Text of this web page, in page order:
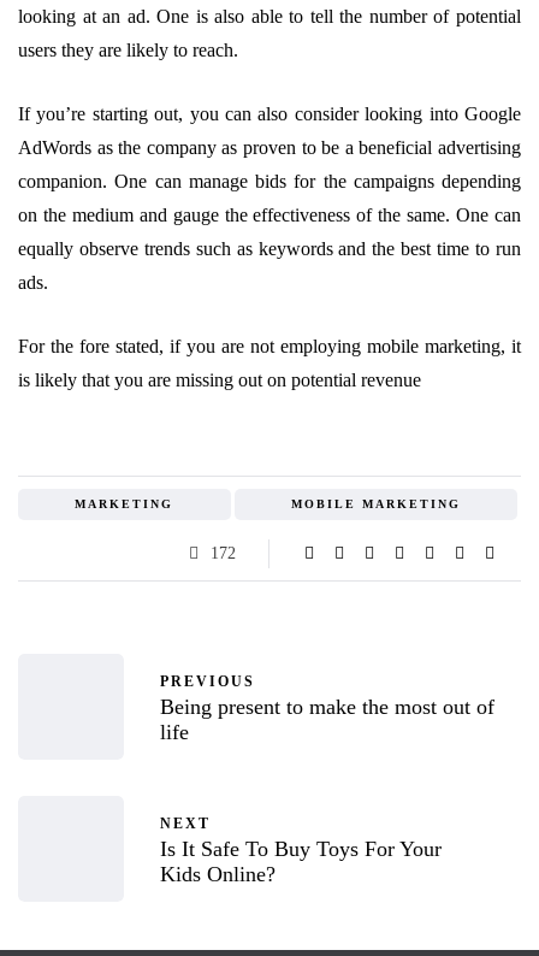
looking at an ad. One is also able to tell the number of potential
users they are likely to reach.
If you’re starting out, you can also consider looking into Google
AdWords as the company as proven to be a beneficial advertising
companion. One can manage bids for the campaigns depending
on the medium and gauge the effectiveness of the same. One can
equally observe trends such as keywords and the best time to run
ads.
For the fore stated, if you are not employing mobile marketing, it
is likely that you are missing out on potential revenue
MARKETING MOBILE MARKETING
172
PREVIOUS
Being present to make the most out of
life
NEXT
Is It Safe To Buy Toys For Your
Kids Online?